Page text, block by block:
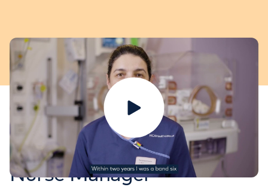
Play video
Lorraine: PICU Clinical
Nurse Manager